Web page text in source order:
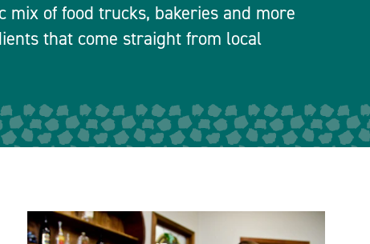
mix of food trucks, bakeries and more
that come straight from local